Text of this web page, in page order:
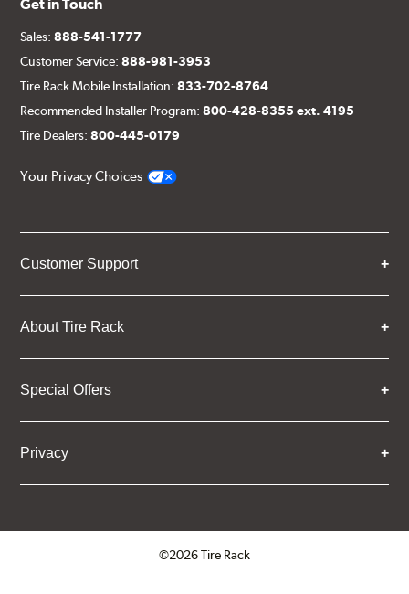
Get in Touch
Sales:888-541-1777
Customer Service:888-981-3953
Tire Rack Mobile Installation:833-702-8764
Recommended Installer Program:800-428-8355 ext. 4195
Tire Dealers:800-445-0179
Your Privacy Choices
Customer Support
About Tire Rack
Special Offers
Privacy
©2026 Tire Rack